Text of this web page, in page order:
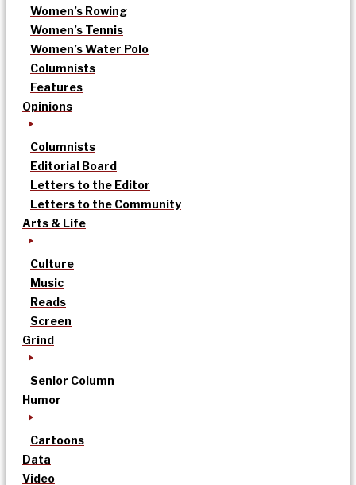
Women’s Rowing
Women’s Tennis
Women’s Water Polo
Columnists
Features
Opinions
Columnists
Editorial Board
Letters to the Editor
Letters to the Community
Arts & Life
Culture
Music
Reads
Screen
Grind
Senior Column
Humor
Cartoons
Data
Video